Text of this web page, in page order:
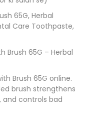
65G, Herbal
Care Toothpaste,
Brush 65G – Herbal
Brush 65G online.
brush strengthens
controls bad